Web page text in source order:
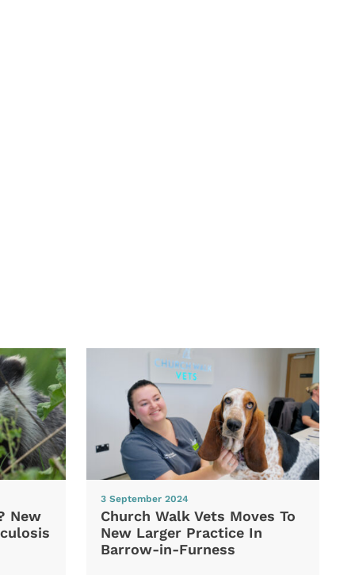
New
3 September 2024
Church Walk Vets Moves To
New Larger Practice In
Barrow-in-Furness